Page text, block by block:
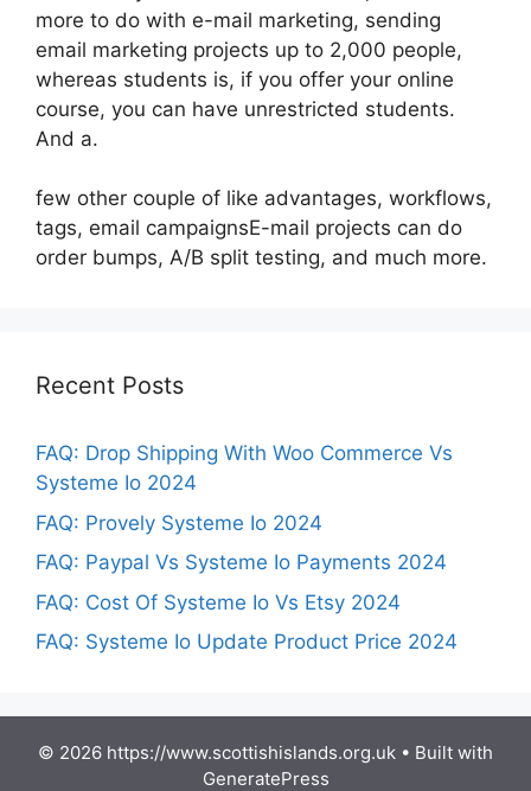
more to do with e-mail marketing, sending
email marketing projects up to 2,000 people,
whereas students is, if you offer your online
course, you can have unrestricted students.
And a.
few other couple of like advantages, workflows,
tags, email campaignsE-mail projects can do
order bumps, A/B split testing, and much more.
Recent Posts
FAQ: Drop Shipping With Woo Commerce Vs
Systeme Io 2024
FAQ: Provely Systeme Io 2024
FAQ: Paypal Vs Systeme Io Payments 2024
FAQ: Cost Of Systeme Io Vs Etsy 2024
FAQ: Systeme Io Update Product Price 2024
© 2026 https://www.scottishislands.org.uk • Built with
GeneratePress